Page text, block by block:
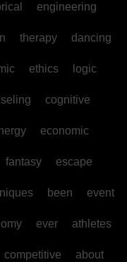
engineering
therapy dancing
ethics logic
cognitive
economic
fantasy escape
been event
ever athletes
competitive about